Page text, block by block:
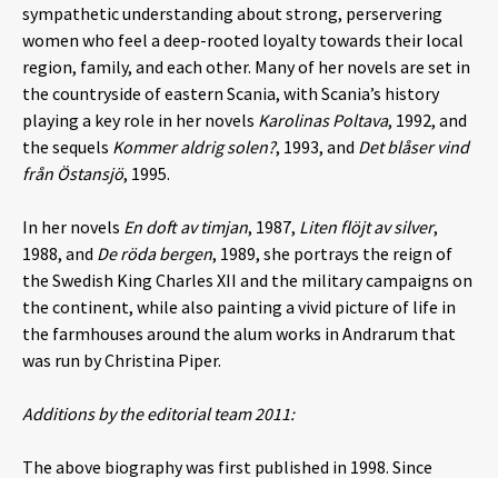
sympathetic understanding about strong, perservering
women who feel a deep-rooted loyalty towards their local
region, family, and each other. Many of her novels are set in
the countryside of eastern Scania, with Scania’s history
playing a key role in her novels Karolinas Poltava, 1992, and
the sequels Kommer aldrig solen?, 1993, and Det blåser vind
från Östansjö, 1995.
In her novels En doft av timjan, 1987, Liten flöjt av silver,
1988, and De röda bergen, 1989, she portrays the reign of
the Swedish King Charles XII and the military campaigns on
the continent, while also painting a vivid picture of life in
the farmhouses around the alum works in Andrarum that
was run by Christina Piper.
Additions by the editorial team 2011:
The above biography was first published in 1998. Since